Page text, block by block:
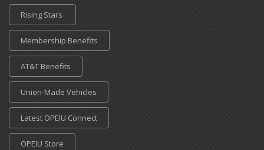
Rising Stars
Membership Benefits
AT&T Benefits
Union-Made Vehicles
Latest OPEIU Connect
OPEIU Store